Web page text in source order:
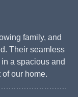
family, and
Their seamless
a spacious and
of our home.